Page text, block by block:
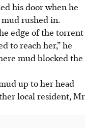
his door when he
rushed in.
edge of the torrent
to reach her,” he
mud blocked the
up to her head
local resident, Mr